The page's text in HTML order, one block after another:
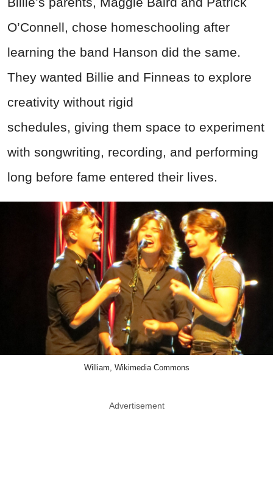
O’Connell, chose homeschooling after
learning the band Hanson did the same.
They wanted Billie and Finneas to explore
creativity without rigid
schedules, giving them space to experiment
with songwriting, recording, and performing
long before fame entered their lives.
William, Wikimedia Commons
Advertisement